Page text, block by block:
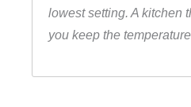
lowest setting. A kitchen
you keep the